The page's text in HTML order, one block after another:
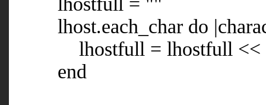
lhost.each_char do
lhostfull = lhostfull <<
end